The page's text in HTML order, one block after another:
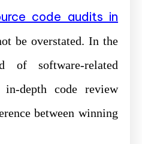
code audits in
be overstated. In the
of software-related
in-depth code review
between winning